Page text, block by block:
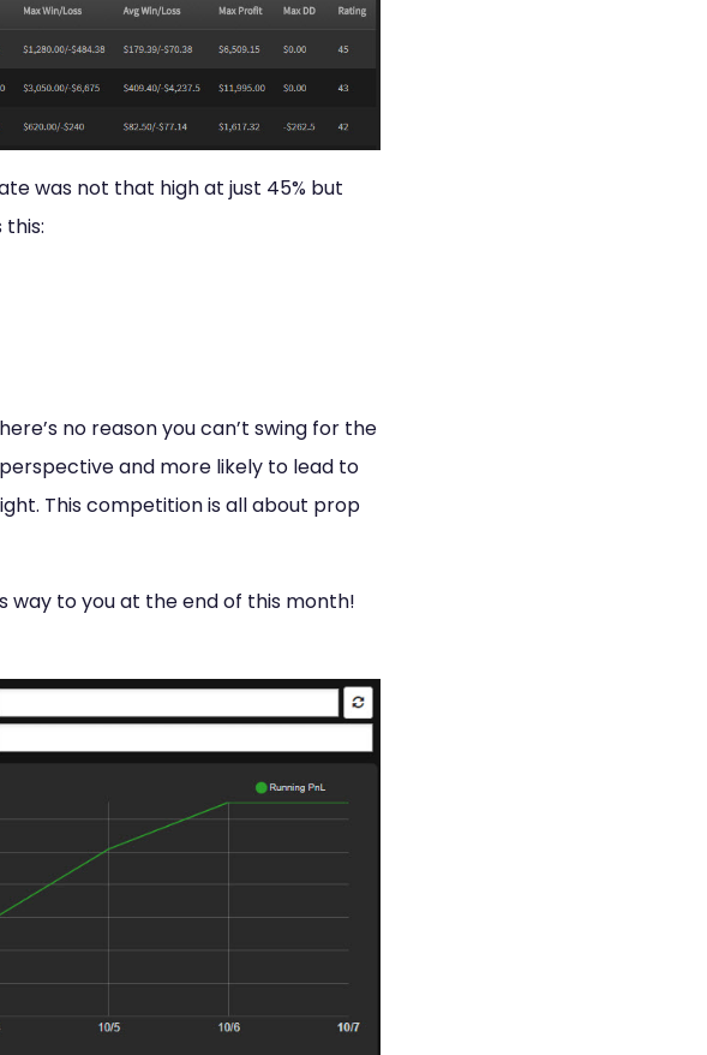
was not that high at just 45% but
no reason you can’t swing for the
and more likely to lead to
This competition is all about prop
way to you at the end of this month!